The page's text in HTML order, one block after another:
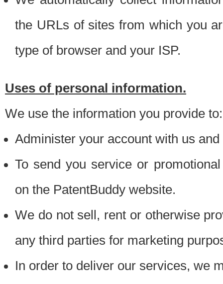
the URLs of sites from which you
type of browser and your ISP.
Uses of personal information.
We use the information you provide to:
Administer your account with us
To send you service or
on the PatentBuddy website.
We do not sell, rent or otherwise
any third parties for marketing
In order to deliver our services, we